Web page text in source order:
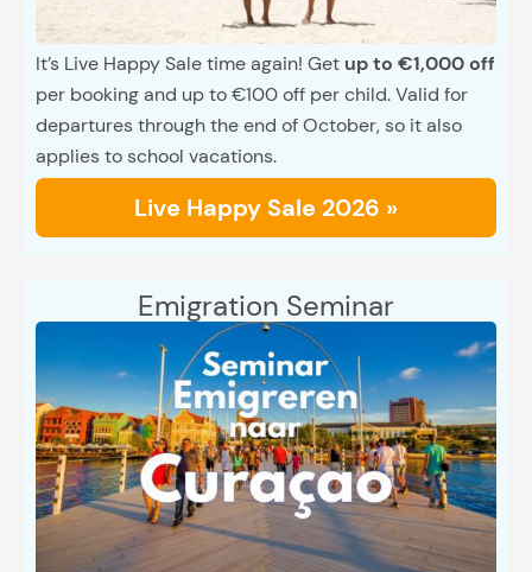
It’s Live Happy Sale time again! Get up to €1,000 off
per booking and up to €100 off per child. Valid for
departures through the end of October, so it also
applies to school vacations.
Live Happy Sale 2026 »
Emigration Seminar